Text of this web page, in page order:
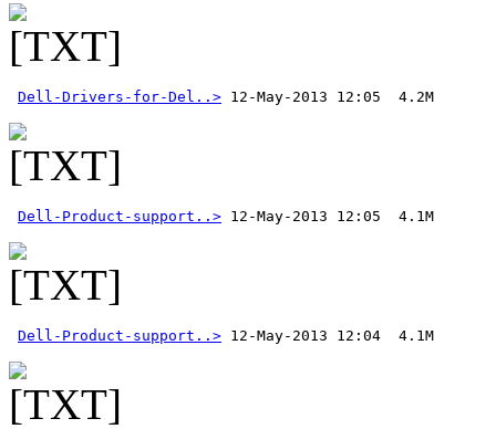
Dell-Drivers-for-Del..>
Dell-Product-support..>
Dell-Product-support..>